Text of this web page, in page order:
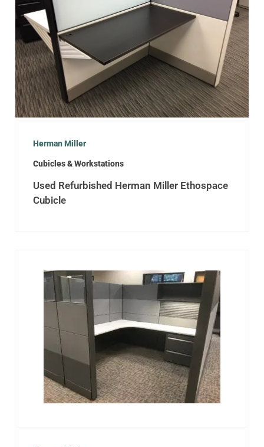
Herman Miller
Cubicles & Workstations
Used Refurbished Herman Miller Ethospace
Cubicle